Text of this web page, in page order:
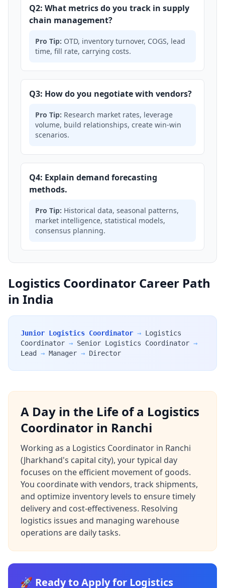
Q2: What metrics do you track in supply
chain management?
Pro Tip: OTD, inventory turnover, COGS, lead
time, fill rate, carrying costs.
Q3: How do you negotiate with vendors?
Pro Tip: Research market rates, leverage
volume, build relationships, create win-win
scenarios.
Q4: Explain demand forecasting
methods.
Pro Tip: Historical data, seasonal patterns,
market intelligence, statistical models,
consensus planning.
Logistics Coordinator Career Path
in India
Junior Logistics Coordinator → Logistics
Coordinator → Senior Logistics Coordinator →
Lead
→ Manager → Director
A Day in the Life of a Logistics
Coordinator in Ranchi
Working as a Logistics Coordinator in Ranchi
(Jharkhand's capital city), your typical day
focuses on the efficient movement of goods.
You coordinate with vendors, track shipments,
and optimize inventory levels to ensure timely
delivery and cost-effectiveness. Resolving
logistics issues and managing warehouse
operations are daily tasks.
🚀 Ready to Apply for Logistics